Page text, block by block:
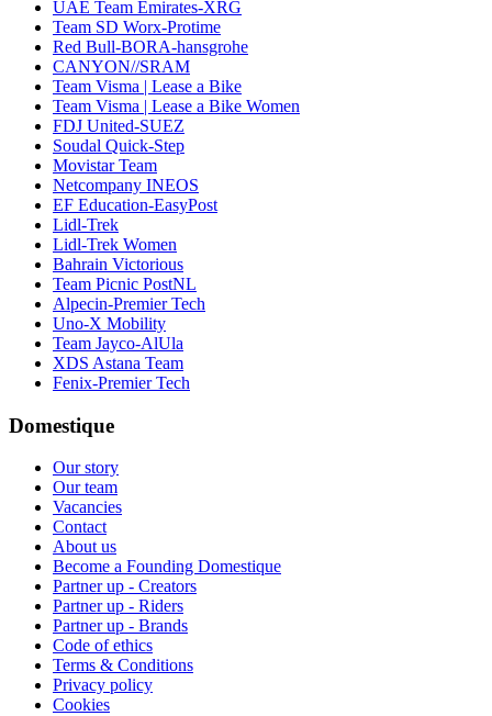
UAE Team Emirates-XRG
Team SD Worx-Protime
Red Bull-BORA-hansgrohe
CANYON//SRAM
Team Visma | Lease a Bike
Team Visma | Lease a Bike Women
FDJ United-SUEZ
Soudal Quick-Step
Movistar Team
Netcompany INEOS
EF Education-EasyPost
Lidl-Trek
Lidl-Trek Women
Bahrain Victorious
Team Picnic PostNL
Alpecin-Premier Tech
Uno-X Mobility
Team Jayco-AlUla
XDS Astana Team
Fenix-Premier Tech
Domestique
Our story
Our team
Vacancies
Contact
About us
Become a Founding Domestique
Partner up - Creators
Partner up - Riders
Partner up - Brands
Code of ethics
Terms & Conditions
Privacy policy
Cookies